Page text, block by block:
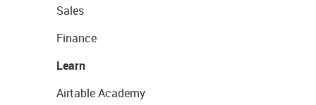
Sales
Finance
Learn
Airtable Academy